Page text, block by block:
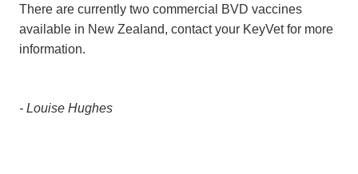
There are currently two commercial BVD vaccines
available in New Zealand, contact your KeyVet for more
information.
- Louise Hughes